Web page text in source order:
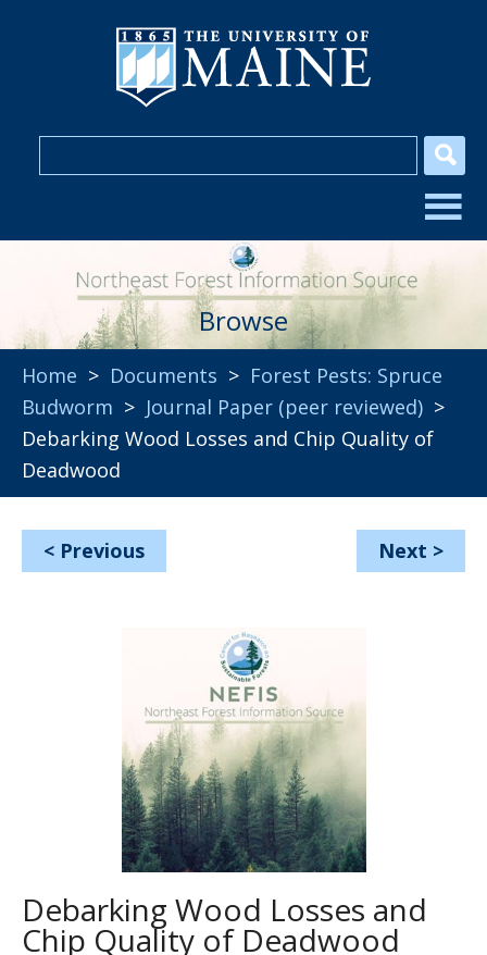
Browse
Home > Documents > Forest Pests: Spruce
Budworm > Journal Paper (peer reviewed) >
Debarking Wood Losses and Chip Quality of
Deadwood
< Previous Next >
Debarking Wood Losses and
Chip Quality of Deadwood